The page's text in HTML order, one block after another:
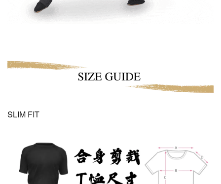
SLIM FIT